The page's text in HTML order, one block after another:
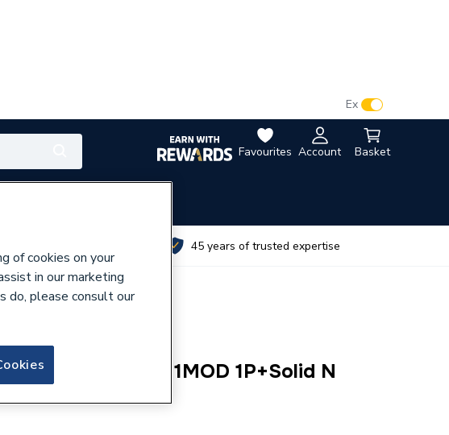
Favourites Account Basket
Ex
45 years of trusted expertise
B06A 30mA 1MOD 1P+Solid N
of cookies on your
in our marketing
do, please consult our